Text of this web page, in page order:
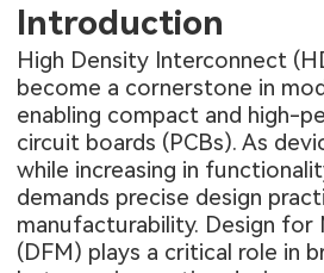
KiCad Hub
Industrial Control
Consumer Electronics
Introduction
High Density Interconnect
become a cornerstone in
enabling compact and high-
circuit boards (PCBs). As
while increasing in
demands precise design
manufacturability. Design
(DFM) plays a critical role in